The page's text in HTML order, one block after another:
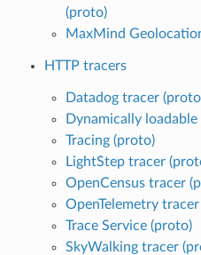
(proto)
MaxMind
HTTP tracers
Datadog tracer
Dynamically
Tracing (proto)
LightStep tracer
OpenCensus tracer
OpenTelemetry
Trace Service (proto)
SkyWalking tracer